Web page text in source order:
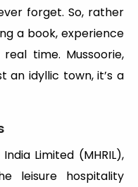
forget. So, rather
a book, experience
time. Mussoorie,
an idyllic town, it’s a
Limited (MHRIL),
leisure hospitality